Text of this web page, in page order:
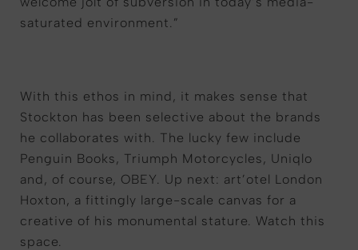
saturated environment.”
With this ethos in mind, it makes sense that
Stockton has been selective about the brands
he collaborates with. The lucky few include
Penguin Books, Triumph Motorcycles, Uniqlo
and, of course, OBEY. Up next: art’otel London
Hoxton, a fittingly large-scale canvas for a
creative of his monumental stature. Watch this
space.